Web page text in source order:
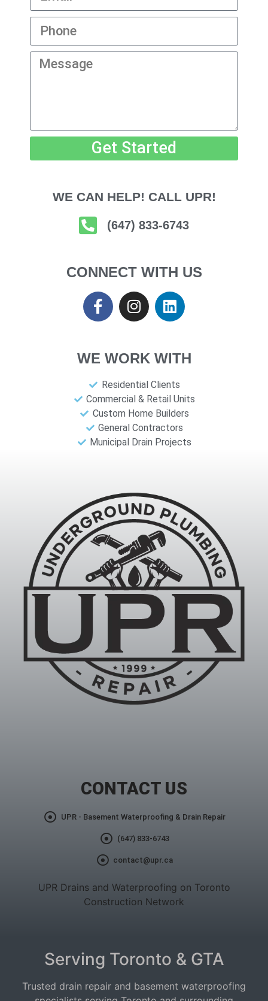
Get Started
WE CAN HELP! CALL UPR!
(647) 833-6743
CONNECT WITH US
WE WORK WITH
Residential Clients
Commercial & Retail Units
Custom Home Builders
General Contractors
Municipal Drain Projects
CONTACT US
UPR - Basement Waterproofing & Drain Repair
(647) 833-6743
contact@upr.ca
UPR Drains and Waterproofing on Toronto
Construction Network
Serving Toronto & GTA
Trusted drain repair and basement waterproofing